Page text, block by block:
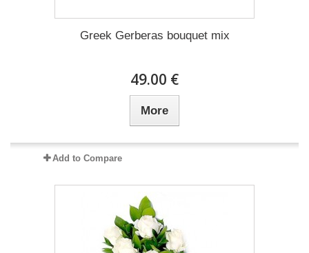
Greek Gerberas bouquet mix
49.00 €
More
Add to Compare